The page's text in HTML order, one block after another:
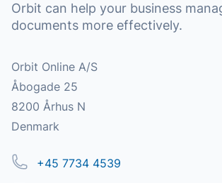
Orbit can help your business
documents more effectively.
Address
Orbit Online A/S
Åbogade 25
8200 Århus N
Denmark
Phone+45 7734 4539